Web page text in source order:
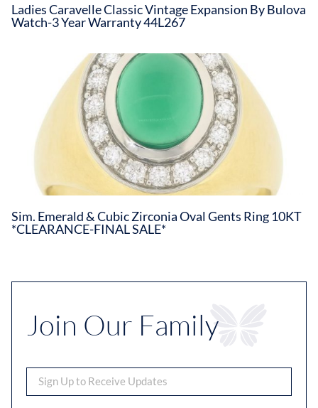
Ladies Caravelle Classic Vintage Expansion By Bulova
Watch-3 Year Warranty 44L267
Sim. Emerald & Cubic Zirconia Oval Gents Ring 10KT
*CLEARANCE-FINAL SALE*
Join Our Family